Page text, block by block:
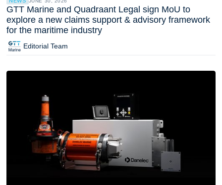
GTT Marine and Quadraant Legal sign MoU to
explore a new claims support & advisory framework
for the maritime industry
Editorial Team